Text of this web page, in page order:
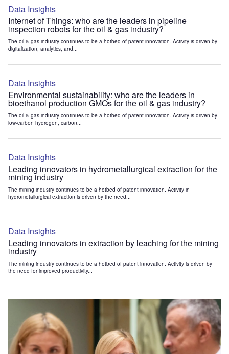
Data Insights
Internet of Things: who are the leaders in pipeline
inspection robots for the oil & gas industry?
The oil & gas industry continues to be a hotbed of patent innovation. Activity is driven by
digitalization, analytics, and...
Data Insights
Environmental sustainability: who are the leaders in
bioethanol production GMOs for the oil & gas industry?
The oil & gas industry continues to be a hotbed of patent innovation. Activity is driven by
low-carbon hydrogen, carbon...
Data Insights
Leading innovators in hydrometallurgical extraction for the
mining industry
The mining industry continues to be a hotbed of patent innovation. Activity in
hydrometallurgical extraction is driven by the need...
Data Insights
Leading innovators in extraction by leaching for the mining
industry
The mining industry continues to be a hotbed of patent innovation. Activity is driven by
the need for improved productivity...